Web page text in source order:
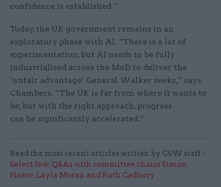
confidence is established.”
Today, the UK government remains in an
exploratory phase with AI. “There is a lot of
experimentation, but AI needs to be fully
industrialised across the MoD to deliver the
‘unfair advantage’ General Walker seeks,” says
Chambers. “The UK is far from where it wants to
be, but with the right approach, progress
can be significantly accelerated.”
Read the most recent articles written by CSW staff -
Select few: Q&As with committee chairs Simon
Hoare, Layla Moran and Ruth Cadbury